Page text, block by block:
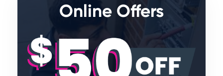
Online Offers